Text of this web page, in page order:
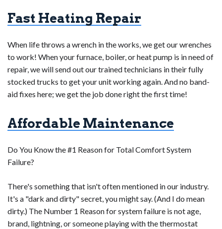
Fast Heating Repair
When life throws a wrench in the works, we get our wrenches
to work! When your furnace, boiler, or heat pump is in need of
repair, we will send out our trained technicians in their fully
stocked trucks to get your unit working again. And no band-
aid fixes here; we get the job done right the first time!
Affordable Maintenance
Do You Know the #1 Reason for Total Comfort System
Failure?
There's something that isn't often mentioned in our industry.
It's a "dark and dirty" secret, you might say. (And I do mean
dirty.) The Number 1 Reason for system failure is not age,
brand, lightning, or someone playing with the thermostat